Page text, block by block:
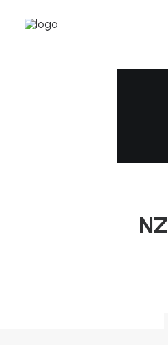
Who we are
Team
NZ